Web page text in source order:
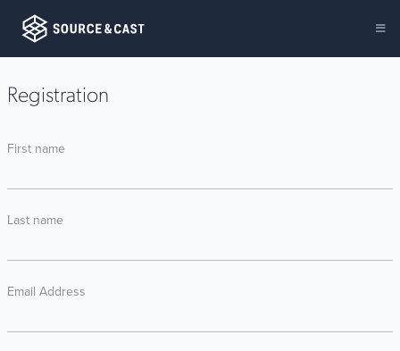
Registration
First name
Last name
Email Address